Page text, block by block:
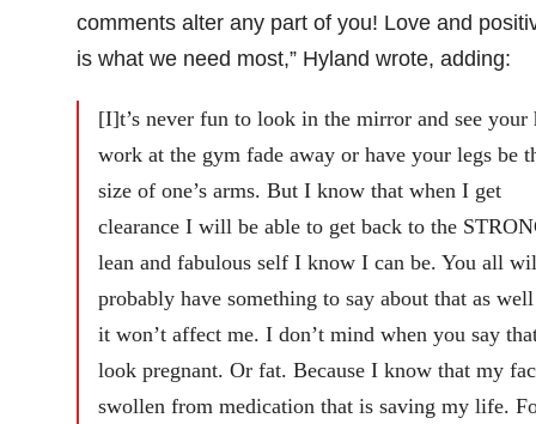
comments alter any part of you! Love and
is what we need most,” Hyland wrote, adding:
[I]t’s never fun to look in the mirror and see your
work at the gym fade away or have your legs be
size of one’s arms. But I know that when I get
clearance I will be able to get back to the
lean and fabulous self I know I can be. You all
probably have something to say about that as
it won’t affect me. I don’t mind when you say
look pregnant. Or fat. Because I know that my
swollen from medication that is saving my life.